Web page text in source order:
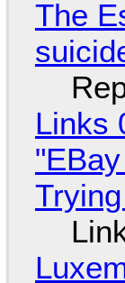
The
Links